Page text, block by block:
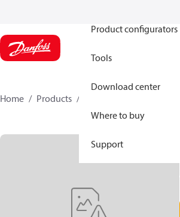
Product configurators
Tools
Download center
Where to buy
Support
Home Products